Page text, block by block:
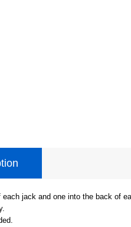
jack and one into the back of